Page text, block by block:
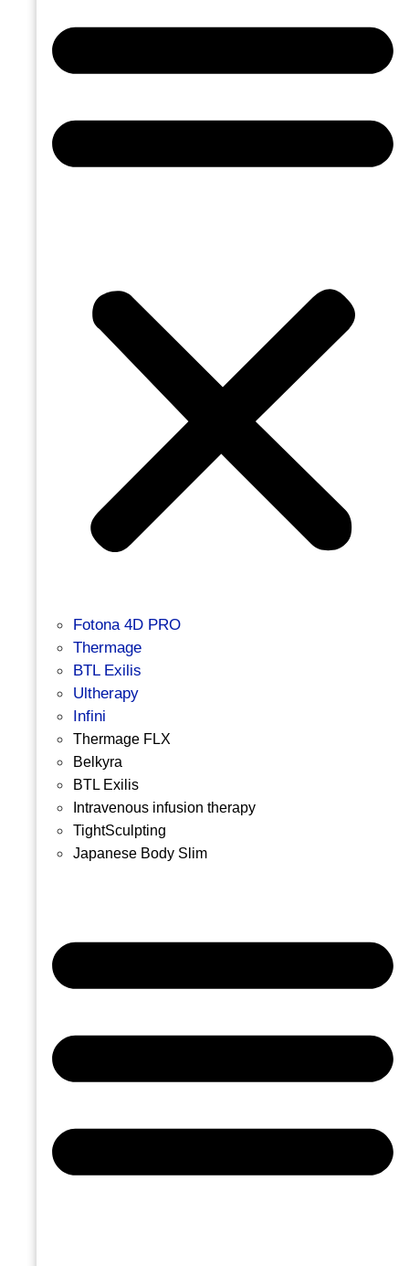
Fotona 4D PRO
Thermage
BTL Exilis
Ultherapy
Infini
Thermage FLX
Belkyra
BTL Exilis
Intravenous infusion therapy
TightSculpting
Japanese Body Slim